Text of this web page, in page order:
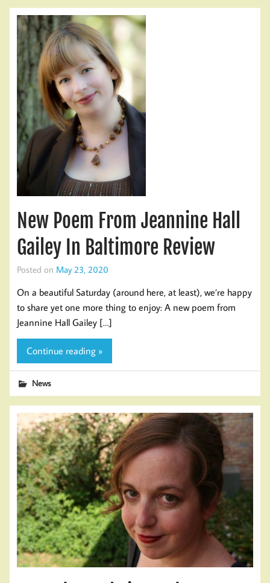
New Poem From Jeannine Hall
Gailey In Baltimore Review
Posted on May 23, 2020
On a beautiful Saturday (around here, at least), we’re happy
to share yet one more thing to enjoy: A new poem from
Jeannine Hall Gailey […]
Continue reading »
News